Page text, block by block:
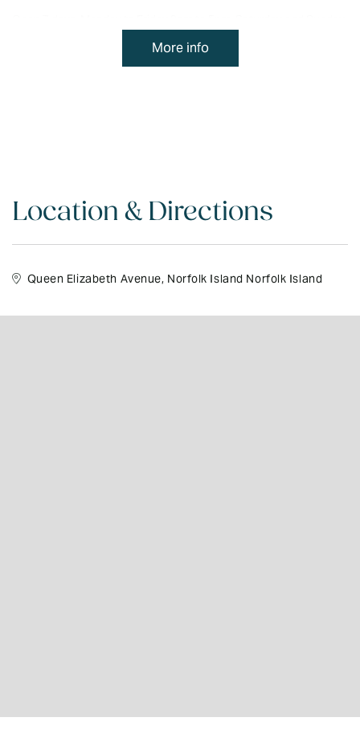
Queen Elizabeth Avenue. Tel: 23871.
More info
Location & Directions
Queen Elizabeth Avenue, Norfolk Island Norfolk Island